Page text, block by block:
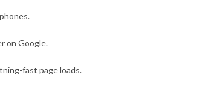
on Google.
fast page loads.